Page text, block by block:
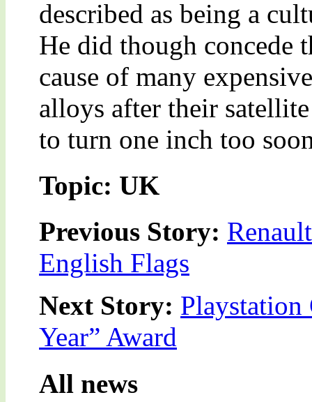
described as being a
He did though concede
cause of many
alloys after their
to turn one inch too
Topic: UK
Previous Story:
English Flags
Next Story: Playstation
Year” Award
All news